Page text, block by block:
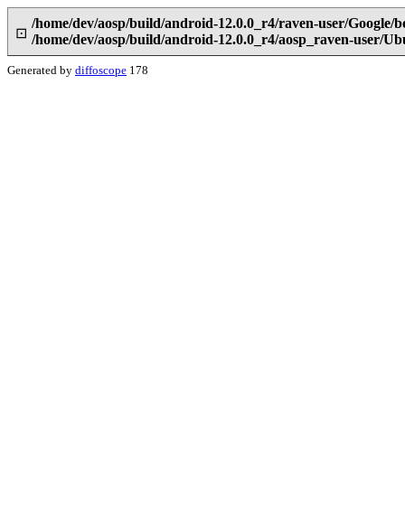
⊡
/home/dev/aosp/build/android-12.0.0_r4/raven-user/Google/
/home/dev/aosp/build/android-12.0.0_r4/aosp_raven-user/
Generated by diffoscope 178